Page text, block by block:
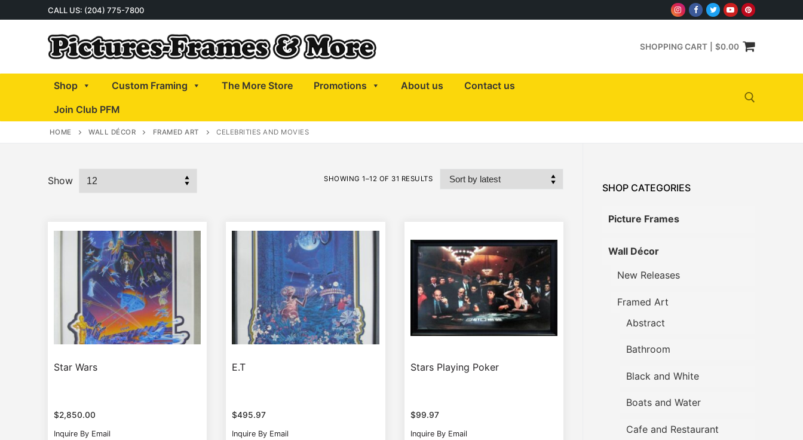
to
CALL US: (204) 775-7800
SHOPPING CART $0.00
Shop Custom Framing The More Store Promotions About us
Contact us
Join Club PFM
HOME WALL DÉCOR FRAMED ART CELEBRITIES AND MOVIES
SHOWING 1–12 OF 31 RESULTS
Show
Star Wars
$2,850.00
Inquire By Email
E.T
$495.97
Inquire By Email
Stars Playing Poker
$99.97
Inquire By Email
SHOP CATEGORIES
Picture Frames
Wall Décor
New Releases
Framed Art
Abstract
Bathroom
Black and White
Boats and Water
Cafe and Restaurant